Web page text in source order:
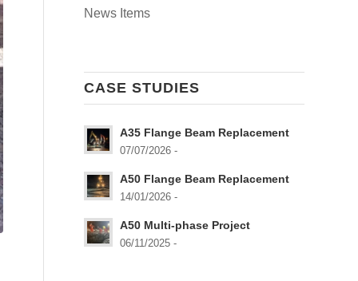
News Items
CASE STUDIES
A35 Flange Beam Replacement
07/07/2026 -
A50 Flange Beam Replacement
14/01/2026 -
A50 Multi-phase Project
06/11/2025 -